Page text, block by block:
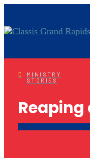
MINISTRY
STORIES